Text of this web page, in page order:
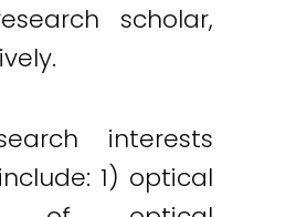
scholar,
interests
1) optical